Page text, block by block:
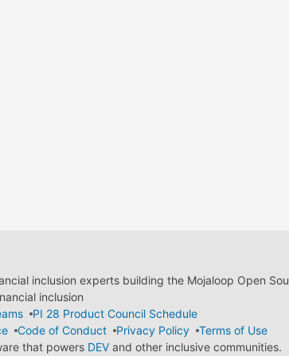
inclusion experts building the Mojaloop Open
inclusion
PI 28 Product Council Schedule
Code of Conduct Privacy Policy
Terms of Use
that powers DEVand other inclusive communities.